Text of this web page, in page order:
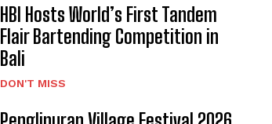
HBI Hosts World’s First Tandem
Flair Bartending Competition in
Bali
DON'T MISS